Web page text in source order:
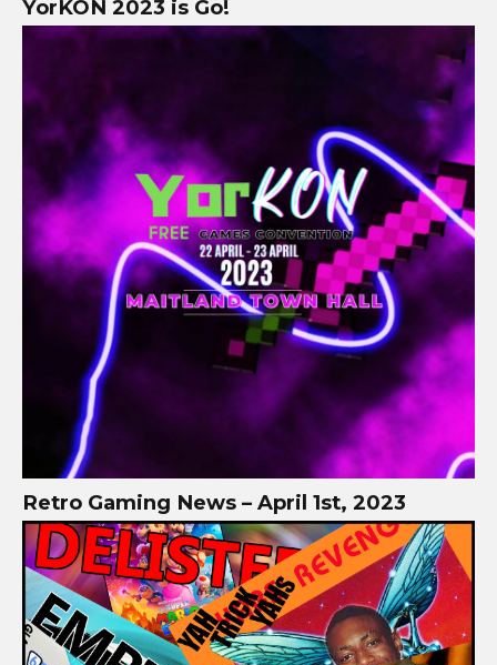
YorKON 2023 is Go!
Retro Gaming News – April 1st, 2023